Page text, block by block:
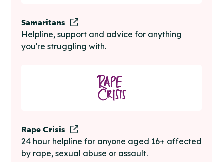
Samaritans
Helpline, support and advice for anything
you're struggling with.
Rape Crisis
24 hour helpline for anyone aged 16+ affected
by rape, sexual abuse or assault.